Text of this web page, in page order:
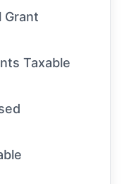
Grant
Taxable